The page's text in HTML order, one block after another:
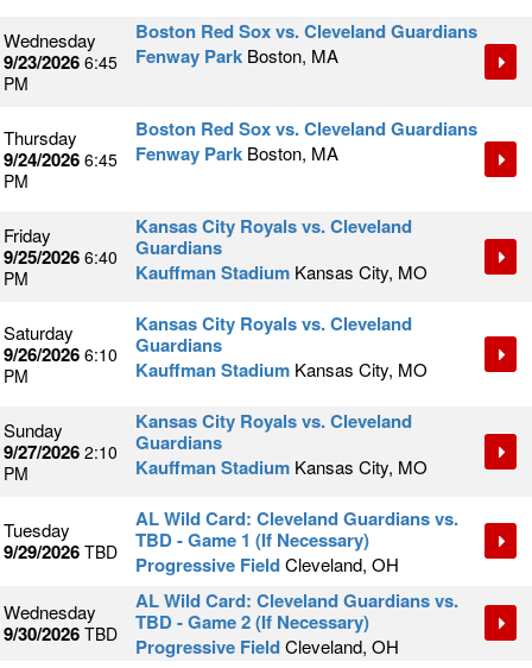
Wednesday
9/23/2026 6:45
PM
Boston Red Sox vs. Cleveland Guardians
Fenway Park Boston, MA
Thursday
9/24/2026 6:45
PM
Boston Red Sox vs. Cleveland Guardians
Fenway Park Boston, MA
Friday
9/25/2026 6:40
PM
Kansas City Royals vs. Cleveland
Guardians
Kauffman Stadium Kansas City, MO
Saturday
9/26/2026 6:10
PM
Kansas City Royals vs. Cleveland
Guardians
Kauffman Stadium Kansas City, MO
Sunday
9/27/2026 2:10
PM
Kansas City Royals vs. Cleveland
Guardians
Kauffman Stadium Kansas City, MO
Tuesday
9/29/2026 TBD
AL Wild Card: Cleveland Guardians vs.
TBD - Game 1 (If Necessary)
Progressive FieldCleveland, OH
Wednesday
9/30/2026 TBD
AL Wild Card: Cleveland Guardians vs.
TBD - Game 2 (If Necessary)
Progressive FieldCleveland, OH